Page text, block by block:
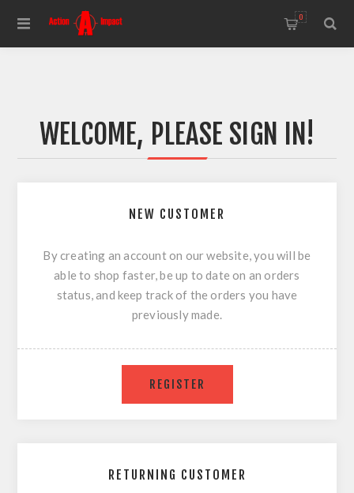
0
WELCOME, PLEASE SIGN IN!
NEW CUSTOMER
By creating an account on our website, you will be
able to shop faster, be up to date on an orders
status, and keep track of the orders you have
previously made.
RETURNING CUSTOMER